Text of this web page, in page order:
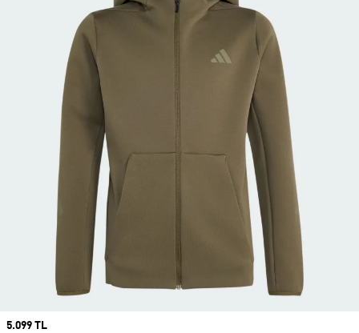
Price
5.099 TL